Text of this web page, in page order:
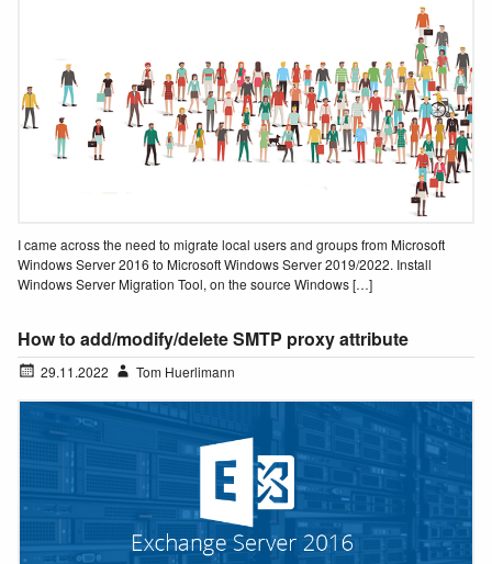
I came across the need to migrate local users and groups from Microsoft
Windows Server 2016 to Microsoft Windows Server 2019/2022. Install
Windows Server Migration Tool, on the source Windows […]
How to add/modify/delete SMTP proxy attribute
29.11.2022 Tom Huerlimann